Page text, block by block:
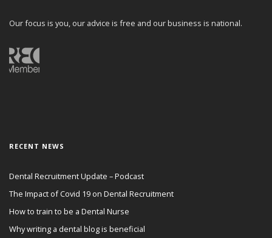
Our focus is you, our advice is free and our business is national.
RECENT NEWS
Dental Recruitment Update – Podcast
The Impact of Covid 19 on Dental Recruitment
How to train to be a Dental Nurse
Why writing a dental blog is beneficial